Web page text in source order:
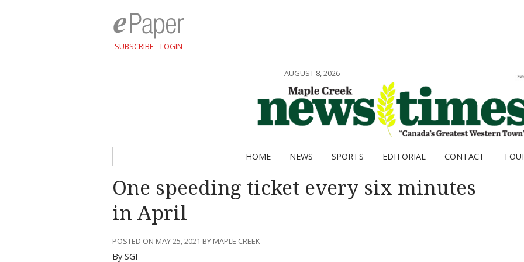
SUBSCRIBE LOGIN
AUGUST 8, 2026
HOME NEWS SPORTS EDITORIAL CONTACT
One speeding ticket every six minutes
in April
POSTED ON MAY 25, 2021 BY MAPLE CREEK
By SGI